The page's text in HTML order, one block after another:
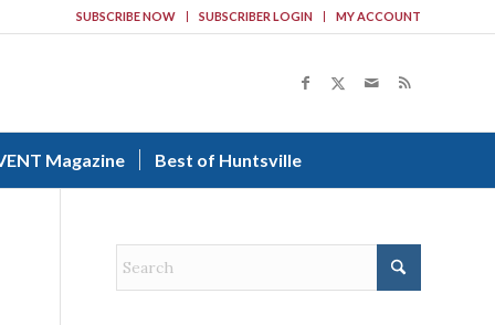
SUBSCRIBE NOW SUBSCRIBER LOGIN MY ACCOUNT
Magazine Best of Huntsville